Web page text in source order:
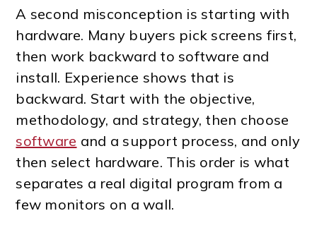
A second misconception is starting with
hardware. Many buyers pick screens first,
then work backward to software and
install. Experience shows that is
backward. Start with the objective,
methodology, and strategy, then choose
software and a support process, and only
then select hardware. This order is what
separates a real digital program from a
few monitors on a wall.